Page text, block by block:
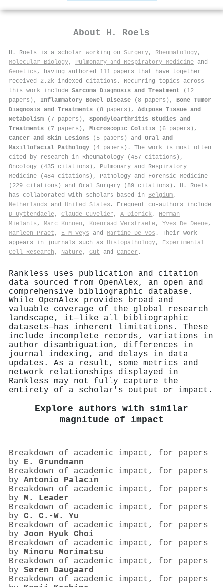
About H. Roels
H. Roels is a scholar working on Surgery, Rheumatology,
Molecular Biology, Pulmonary and Respiratory Medicine and
Genetics , having authored 111 papers that have together
received 2.2k indexed citations . Recurring topics across
this work include Sarcoma Diagnosis and Treatment (12
papers), Inflammatory Bowel Disease (8 papers), Bone Tumor
Diagnosis and Treatments (8 papers), Adipose Tissue and
Metabolism (7 papers), Spondyloarthritis Studies and
Treatments (7 papers), Microscopic Colitis (6 papers),
Cancer and Skin Lesions (5 papers) and Oral and
Maxillofacial Pathology (4 papers). The work is most often
cited by research in Rheumatology (457 citations),
Oncology (435 citations), Pulmonary and Respiratory
Medicine (484 citations), Pathology and Forensic Medicine
(229 citations) and Oral Surgery (89 citations). H. Roels
has collaborated with scholars based in Belgium,
Netherlands and United States . Frequent co-authors include
D Uyttendaele, Claude Cuvelier , A Dierick, Herman
Mielants , Marc Kunnen , Koenraad Verstraete, Yves De Deene,
Marleen Praet , E M Veys and Martine De Vos . Their work
appears in journals such as Histopathology, Experimental
Cell Research , Nature, Gut and Cancer .
Rankless uses publication and citation
data sourced from OpenAlex, an open and
comprehensive bibliographic database.
While OpenAlex provides broad and
valuable coverage of the global research
landscape, it—like all bibliographic
datasets—has inherent limitations. These
include incomplete records, variations in
author disambiguation, differences in
journal indexing, and delays in data
updates. As a result, some metrics and
network relationships displayed in
Rankless may not fully capture the
entirety of a scholar's output or impact.
Explore authors with similar
magnitude of impact
Breakdown of academic impact, for papers
by E. Grundmann
Breakdown of academic impact, for papers
by Antonio Palacı́n
Breakdown of academic impact, for papers
by M. Leader
Breakdown of academic impact, for papers
by C. C.‐W. Yu
Breakdown of academic impact, for papers
by Joon Hyuk Choi
Breakdown of academic impact, for papers
by Minoru Morimatsu
Breakdown of academic impact, for papers
by Søren Daugaard
Breakdown of academic impact, for papers